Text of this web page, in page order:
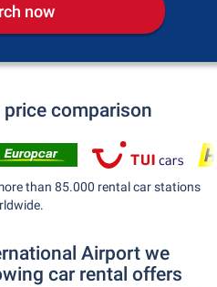
now
comparison
than 85.000 rental car stations
Airport we
car rental offers